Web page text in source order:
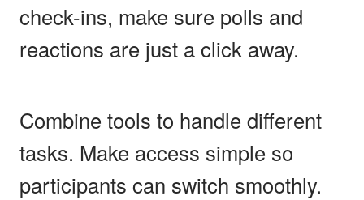
check-ins, make sure polls and
reactions are just a click away.
Combine tools to handle different
tasks. Make access simple so
participants can switch smoothly.